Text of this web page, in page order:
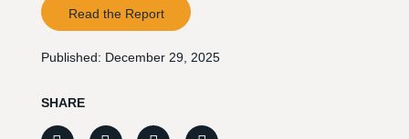
Read the Report
Published: December 29, 2025
SHARE